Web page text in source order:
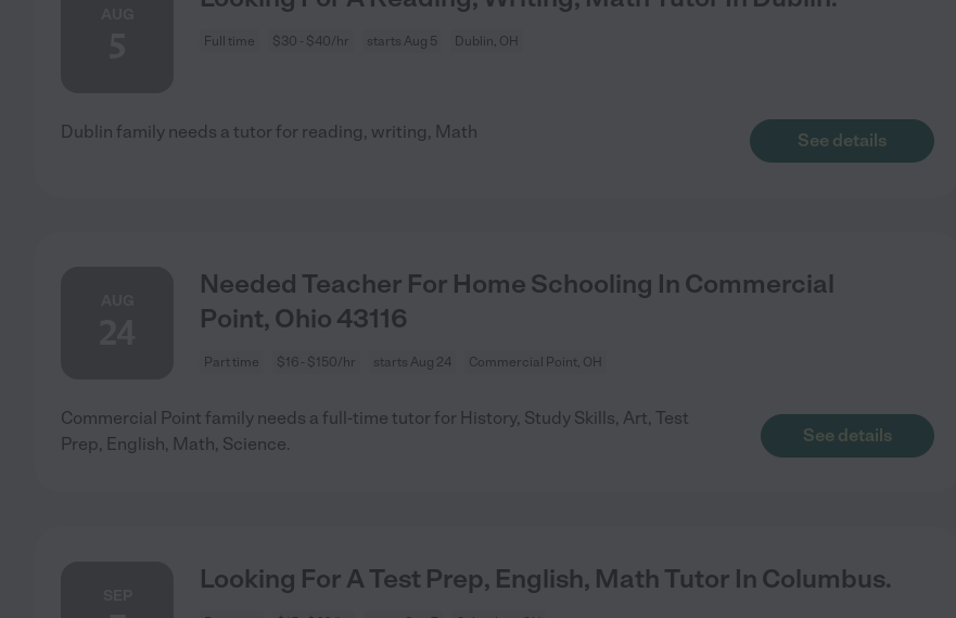
Full time $30 - $40/hr starts Aug 5 Dublin, OH
Dublin family needs a tutor for reading, writing, Math See details
Needed Teacher For Home Schooling In Commercial
Point, Ohio 43116
Part time $16 - $150/hr starts Aug 24 Commercial Point, OH
Commercial Point family needs a full-time tutor for History, Study Skills, Art, Test
Prep, English, Math, Science.
See details
Looking For A Test Prep, English, Math Tutor In Columbus.